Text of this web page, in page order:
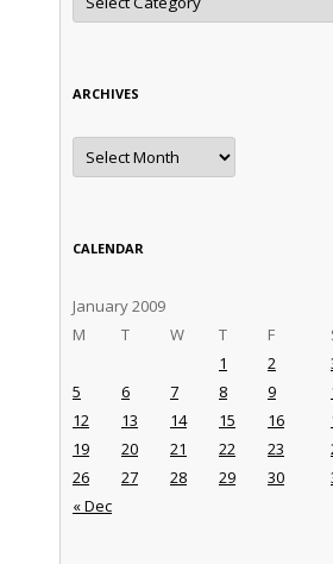
ARCHIVES
Archives
CALENDAR
January 2009
M
T W T F
« Dec
1 2
5
6 7 8 9
12
13 14 15 16
19
20 21 22 23
26
27 28 29 30